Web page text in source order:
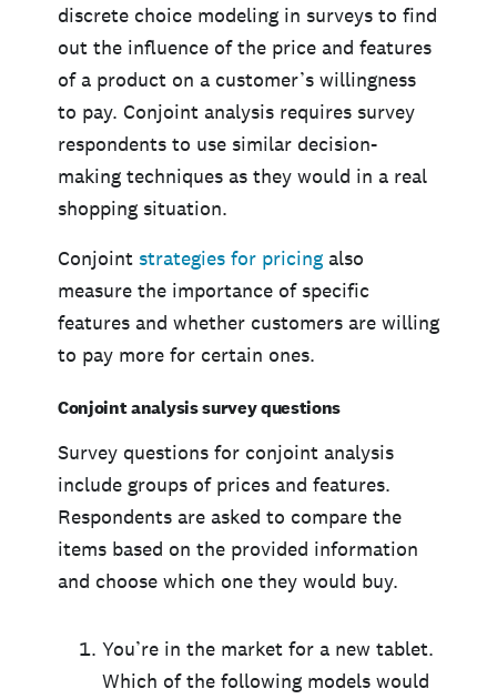
discrete choice modeling in surveys to find
out the influence of the price and features
of a product on a customer’s willingness
to pay. Conjoint analysis requires survey
respondents to use similar decision-
making techniques as they would in a real
shopping situation.
Conjoint strategies for pricing also
measure the importance of specific
features and whether customers are willing
to pay more for certain ones.
Conjoint analysis survey questions
Survey questions for conjoint analysis
include groups of prices and features.
Respondents are asked to compare the
items based on the provided information
and choose which one they would buy.
You’re in the market for a new tablet.
Which of the following models would